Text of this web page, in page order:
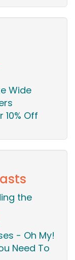
Wide
10% Off
the
- Oh My!
Need To